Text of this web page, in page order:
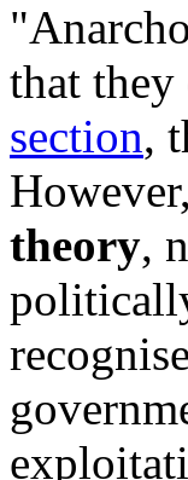
that they
section,
theory,